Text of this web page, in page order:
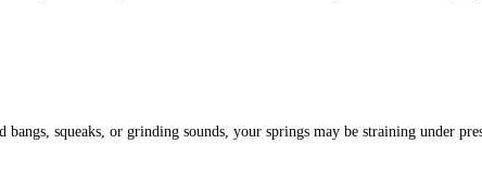
bangs, squeaks, or grinding sounds, your springs may be straining under